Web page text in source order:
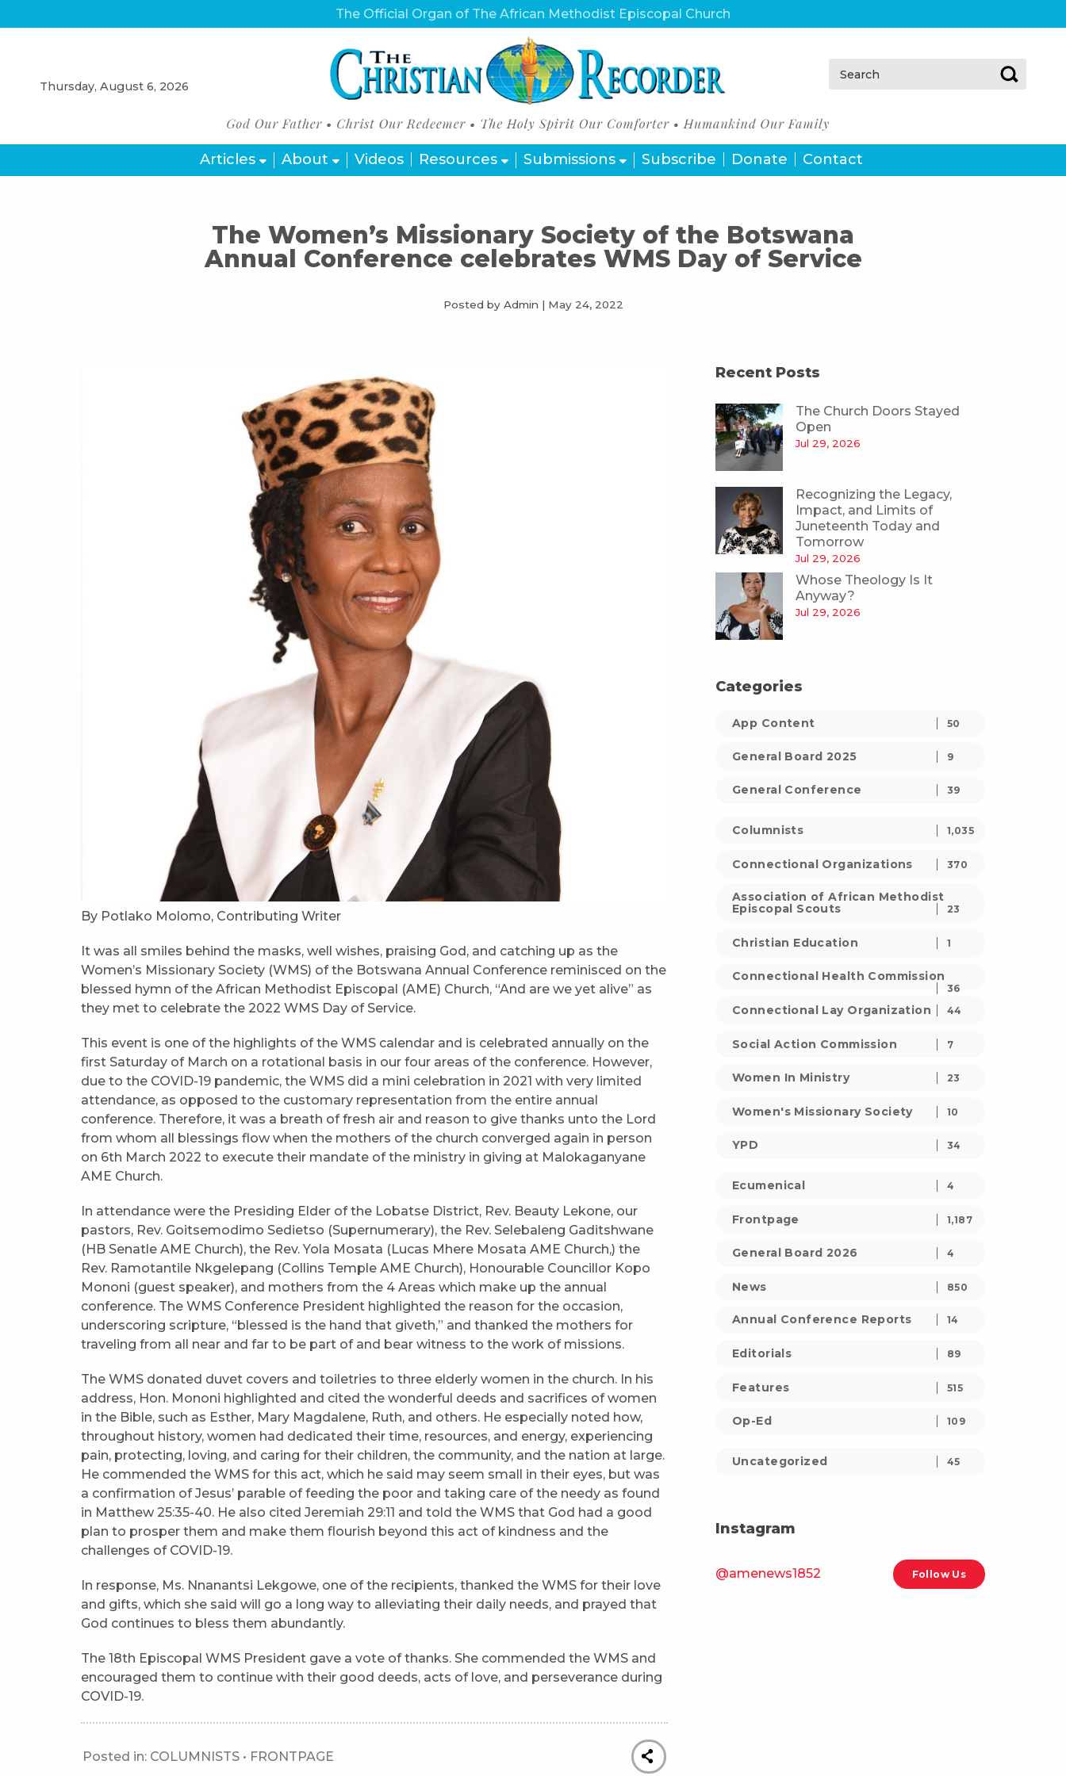
The Official Organ of The African Methodist Episcopal Church
Thursday, August 6, 2026
Search:
Articles About Videos Resources Submissions Subscribe Donate Contact
The Women’s Missionary Society of the Botswana
Annual Conference celebrates WMS Day of Service
Posted by Admin | May 24, 2022
By Potlako Molomo, Contributing Writer
It was all smiles behind the masks, well wishes, praising God, and catching up as the
Women’s Missionary Society (WMS) of the Botswana Annual Conference reminisced on the
blessed hymn of the African Methodist Episcopal (AME) Church, “And are we yet alive” as
they met to celebrate the 2022 WMS Day of Service.
This event is one of the highlights of the WMS calendar and is celebrated annually on the
first Saturday of March on a rotational basis in our four areas of the conference. However,
due to the COVID-19 pandemic, the WMS did a mini celebration in 2021 with very limited
attendance, as opposed to the customary representation from the entire annual
conference. Therefore, it was a breath of fresh air and reason to give thanks unto the Lord
from whom all blessings flow when the mothers of the church converged again in person
on 6th March 2022 to execute their mandate of the ministry in giving at Malokaganyane
AME Church.
In attendance were the Presiding Elder of the Lobatse District, Rev. Beauty Lekone, our
pastors, Rev. Goitsemodimo Sedietso (Supernumerary), the Rev. Selebaleng Gaditshwane
(HB Senatle AME Church), the Rev. Yola Mosata (Lucas Mhere Mosata AME Church,) the
Rev. Ramotantile Nkgelepang (Collins Temple AME Church), Honourable Councillor Kopo
Mononi (guest speaker), and mothers from the 4 Areas which make up the annual
conference. The WMS Conference President highlighted the reason for the occasion,
underscoring scripture, “blessed is the hand that giveth,” and thanked the mothers for
traveling from all near and far to be part of and bear witness to the work of missions.
The WMS donated duvet covers and toiletries to three elderly women in the church. In his
address, Hon. Mononi highlighted and cited the wonderful deeds and sacrifices of women
in the Bible, such as Esther, Mary Magdalene, Ruth, and others. He especially noted how,
throughout history, women had dedicated their time, resources, and energy, experiencing
pain, protecting, loving, and caring for their children, the community, and the nation at large.
He commended the WMS for this act, which he said may seem small in their eyes, but was
a confirmation of Jesus’ parable of feeding the poor and taking care of the needy as found
in Matthew 25:35-40. He also cited Jeremiah 29:11 and told the WMS that God had a good
plan to prosper them and make them flourish beyond this act of kindness and the
challenges of COVID-19.
In response, Ms. Nnanantsi Lekgowe, one of the recipients, thanked the WMS for their love
and gifts, which she said will go a long way to alleviating their daily needs, and prayed that
God continues to bless them abundantly.
The 18th Episcopal WMS President gave a vote of thanks. She commended the WMS and
encouraged them to continue with their good deeds, acts of love, and perseverance during
COVID-19.
Posted in: COLUMNISTS • FRONTPAGE
Recent Posts
The Church Doors Stayed
Open
Jul 29, 2026
Recognizing the Legacy,
Impact, and Limits of
Juneteenth Today and
Tomorrow
Jul 29, 2026
Whose Theology Is It
Anyway?
Jul 29, 2026
Categories
App Content 50
General Board 2025 9
General Conference 39
Columnists 1,035
Connectional Organizations 370
Association of African Methodist
Episcopal Scouts
23
Christian Education 1
Connectional Health Commission
36
Connectional Lay Organization 44
Social Action Commission 7
Women In Ministry 23
Women's Missionary Society 10
YPD 34
Ecumenical 4
Frontpage 1,187
General Board 2026 4
News 850
Annual Conference Reports 14
Editorials 89
Features 515
Op-Ed 109
Uncategorized 45
Instagram
@amenews1852 Follow Us